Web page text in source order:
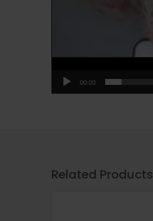
00:00
Related Products